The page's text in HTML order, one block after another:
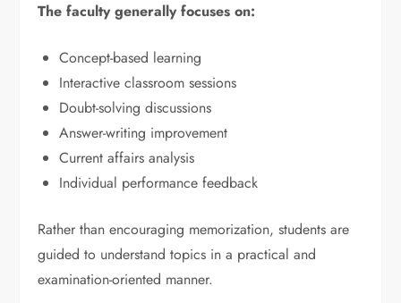
The faculty generally focuses on:
Concept-based learning
Interactive classroom sessions
Doubt-solving discussions
Answer-writing improvement
Current affairs analysis
Individual performance feedback
Rather than encouraging memorization, students are
guided to understand topics in a practical and
examination-oriented manner.